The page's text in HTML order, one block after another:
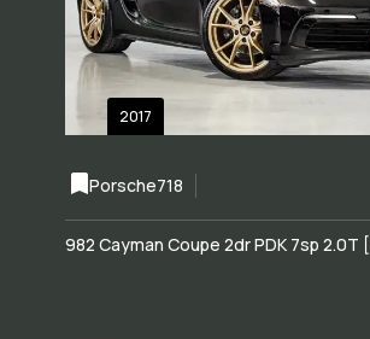
2017
Porsche718
982 Cayman Coupe 2dr PDK 7sp 2.0T